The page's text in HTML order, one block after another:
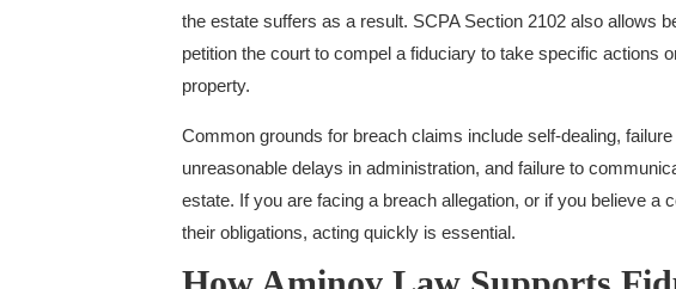
the estate suffers as a result. SCPA Section 2102 also allows
petition the court to compel a fiduciary to take specific actions
property.
Common grounds for breach claims include self-dealing,
unreasonable delays in administration, and failure to
estate. If you are facing a breach allegation, or if you believe a
their obligations, acting quickly is essential.